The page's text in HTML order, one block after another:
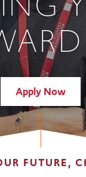
Apply Now
FUTURE,